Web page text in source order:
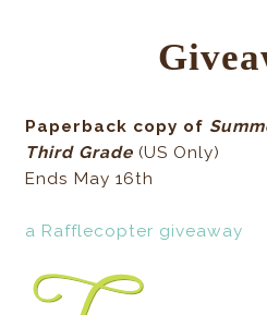
Paperback copy of
Third Grade (US Only)
Ends May 16th
a Rafflecopter giveaway